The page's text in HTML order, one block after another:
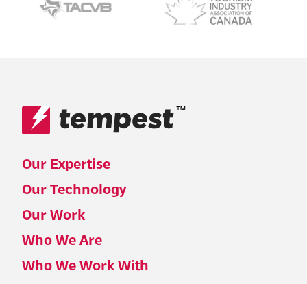
™
Our Expertise
Our Technology
Our Work
Who We Are
Who We Work With